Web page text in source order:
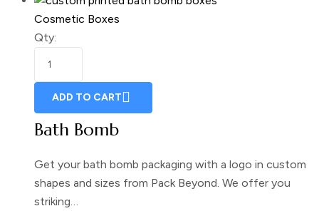
Cosmetic Boxes
Qty:
ADD TO CART
Bath Bomb
Get your bath bomb packaging with a logo in custom
shapes and sizes from Pack Beyond. We offer you
striking…